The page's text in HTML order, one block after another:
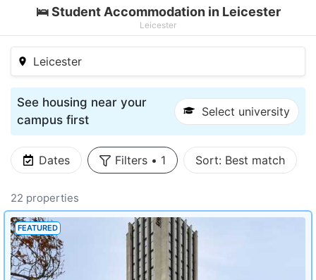
🛌 Student Accommodation in Leicester
Leicester
Leicester
See housing near your
campus first
Select university
Dates Filters • 1 Sort: Best match
22 properties
FEATURED